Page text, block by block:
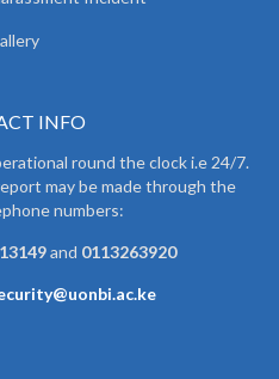
INFO
round the clock i.e 24/7.
may be made through the
numbers:
and 0113263920